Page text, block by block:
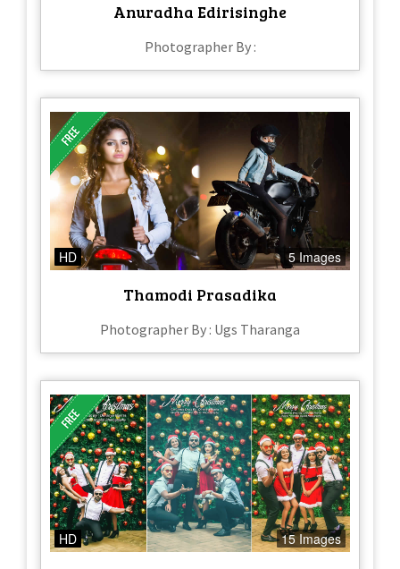
Anuradha Edirisinghe
Photographer By :
HD 5 Images
Thamodi Prasadika
Photographer By : Ugs Tharanga
HD 15 Images